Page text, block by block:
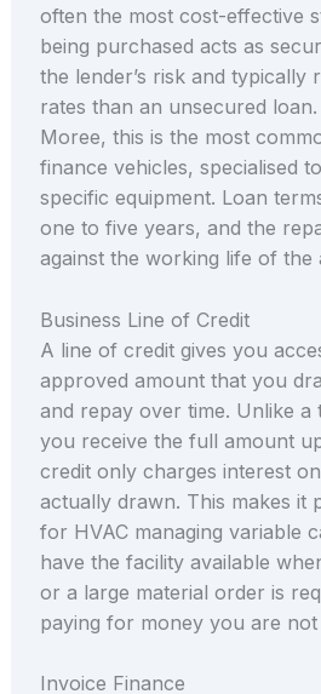
often the most cost-effective
being purchased acts as
the lender’s risk and typically
rates than an unsecured
Moree, this is the most
finance vehicles, specialised
specific equipment. Loan
one to five years, and the
against the working life of the
Business Line of Credit
A line of credit gives you
approved amount that you
and repay over time. Unlike a
you receive the full amount
credit only charges interest
actually drawn. This makes it
for HVAC managing variable
have the facility available
or a large material order is
paying for money you are not
Invoice Finance